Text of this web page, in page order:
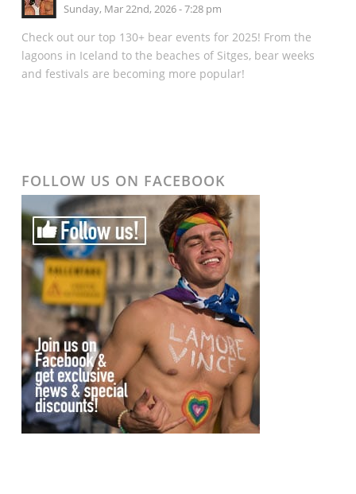
Sunday, Mar 22nd, 2026 - 7:28 pm
Check out our top 130+ bear events for 2025! From the
lagoons in Iceland to the beaches of Sitges, bear weeks
and festivals are becoming more popular!
FOLLOW US ON FACEBOOK